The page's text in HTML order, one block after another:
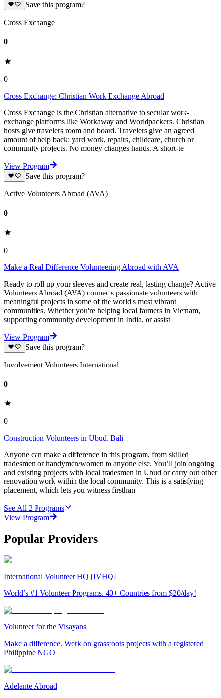
Save this program?
Cross Exchange
0
0
Cross Exchange: Christian Work Exchange Abroad
Cross Exchange is the Christian alternative to secular work-
exchange platforms like Workaway and Worldpackers. Christian
hosts give travelers room and board. Travelers give an agreed
amount of help back: yard work, repairs, childcare, church or
community projects. No money changes hands. A short-te
View Program
Save this program?
Active Volunteers Abroad (AVA)
0
0
Make a Real Difference Volunteering Abroad with AVA
Ready to roll up your sleeves and create real, lasting change? Active
Volunteers Abroad (AVA) connects passionate volunteers with
meaningful projects in some of the world's most vibrant
communities. Whether you're helping local farmers in Vietnam,
supporting community development in India, or assist
View Program
Save this program?
Involvement Volunteers International
0
0
Construction Volunteers in Ubud, Bali
Anyone can make a difference in this program, from skilled
tradesmen or handymen/women to anyone else. You’ll join ongoing
and existing projects with local tradesmen in Ubud or carry out other
renovation work within the local community. This is a satisfying
placement, which lets you witness firsthan
See All 2 Programs
View Program
Popular Providers
International Volunteer HQ [IVHQ]
World’s #1 Volunteer Programs. 40+ Countries from $20/day!
Volunteer for the Visayans
Make a difference. Work on grassroots projects with a registered
Philippine NGO
Adelante Abroad